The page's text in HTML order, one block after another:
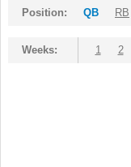
Position: QB RB
Weeks: 1 2